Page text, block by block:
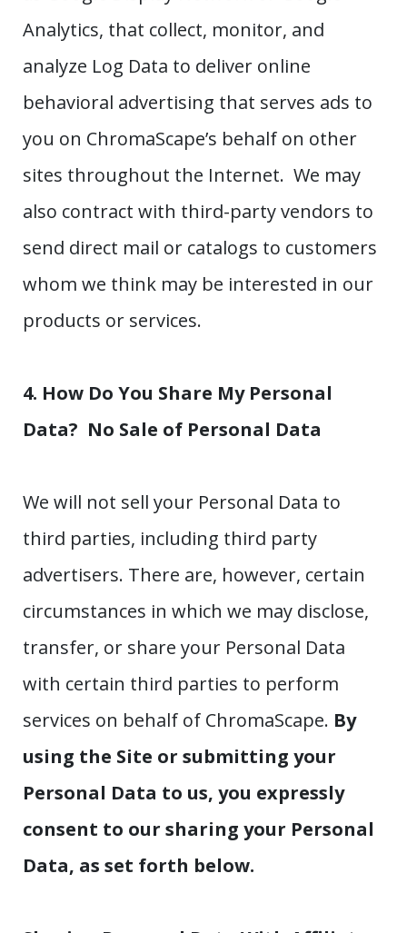
Analytics, that collect, monitor, and
analyze Log Data to deliver online
behavioral advertising that serves ads to
you on ChromaScape’s behalf on other
sites throughout the Internet. We may
also contract with third-party vendors to
send direct mail or catalogs to customers
whom we think may be interested in our
products or services.
4. How Do You Share My Personal
Data? No Sale of Personal Data
We will not sell your Personal Data to
third parties, including third party
advertisers. There are, however, certain
circumstances in which we may disclose,
transfer, or share your Personal Data
with certain third parties to perform
services on behalf of ChromaScape. By
using the Site or submitting your
Personal Data to us, you expressly
consent to our sharing your Personal
Data, as set forth below.